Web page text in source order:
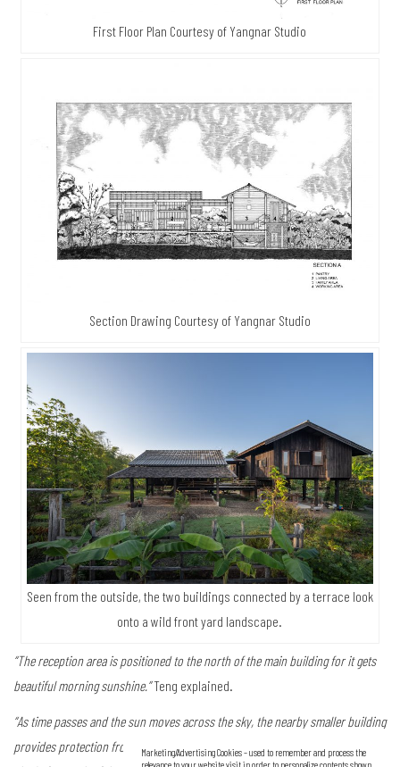
First Floor Plan Courtesy of Yangnar Studio
Section Drawing Courtesy of Yangnar Studio
Seen from the outside, the two buildings connected by a terrace look
onto a wild front yard landscape.
“The reception area is positioned to the north of the main building for it gets
beautiful morning sunshine.”Teng explained.
“As time passes and the sun moves across the sky, the nearby smaller building
provides protection from afternoon heat. This way it’s nice and cool in the
Marketing/Advertising Cookies – used to remember and process the